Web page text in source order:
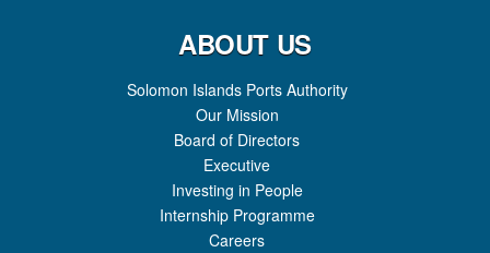
ABOUT US
Solomon Islands Ports Authority
Our Mission
Board of Directors
Executive
Investing in People
Internship Programme
Careers